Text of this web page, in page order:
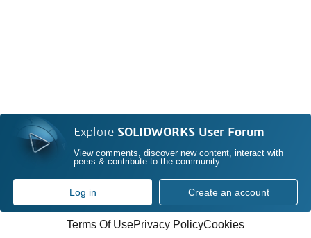
Explore SOLIDWORKS User Forum
View comments, discover new content, interact with
peers & contribute to the community
Log in Create an account
Terms Of UsePrivacy PolicyCookies